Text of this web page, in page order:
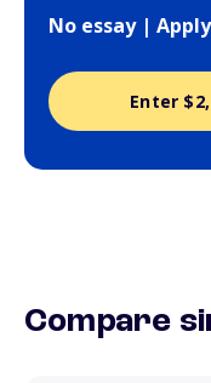
No essay |
Enter
Compare